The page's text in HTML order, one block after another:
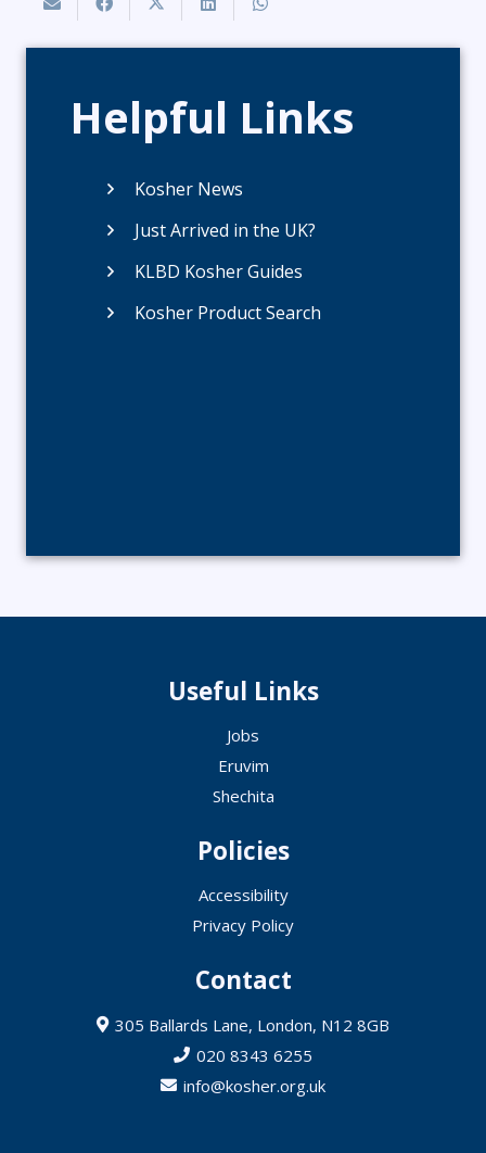
Helpful Links
Kosher News
Just Arrived in the UK?
KLBD Kosher Guides
Kosher Product Search
Useful Links
Jobs
Eruvim
Shechita
Policies
Accessibility
Privacy Policy
Contact
305 Ballards Lane, London, N12 8GB
020 8343 6255
info@kosher.org.uk